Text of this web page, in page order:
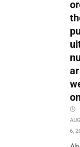
ar
6,